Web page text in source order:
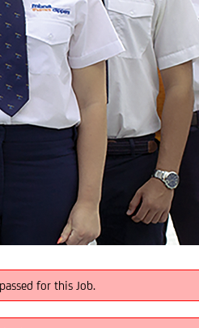
for this Job.